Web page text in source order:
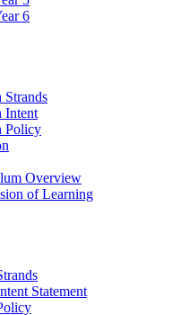
6
Strands
Intent
Policy
Overview
of Learning
Statement